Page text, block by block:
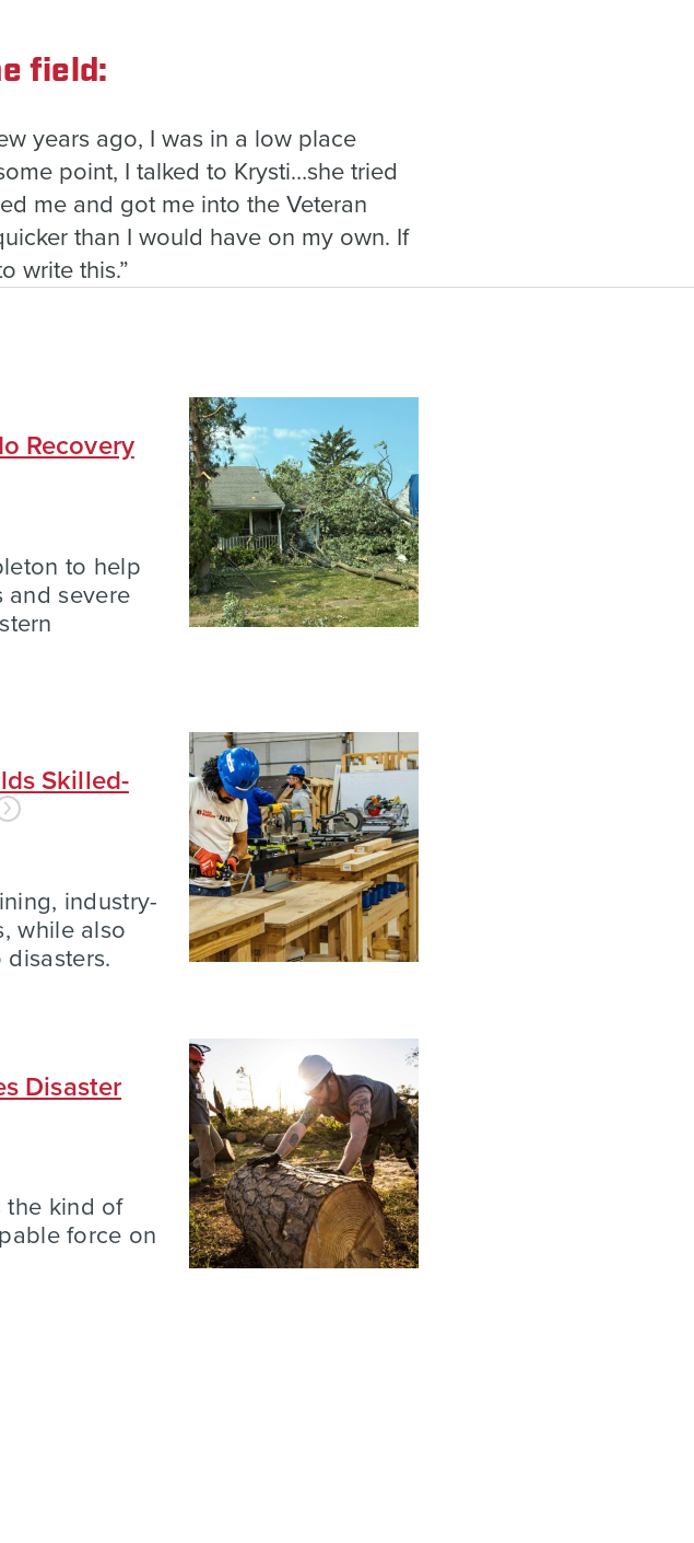
field:
years ago, I was in a low place
point, I talked to Krysti…she tried
me and got me into the Veteran
than I would have on my own. If
write this.”
Recovery
to help
and severe
Skilled-
industry-
while also
Disaster
the kind of
force on